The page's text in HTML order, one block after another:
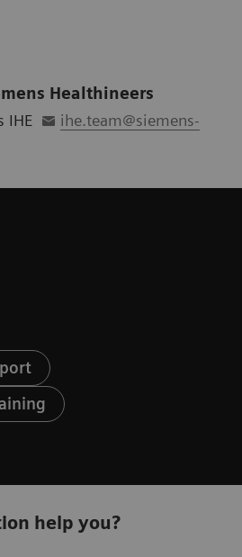
Healthineers
IHE
ihe.team@siemens-
help you?